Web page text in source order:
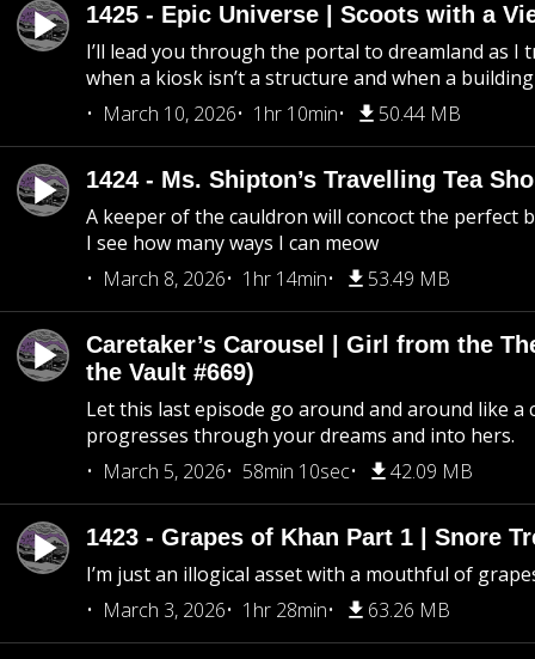
1425 - Epic Universe | Scoots with a
I’ll lead you through the portal to dreamland as I
when a kiosk isn’t a structure and when a
March 10, 2026
1hr 10min 50.44 MB
1424 - Ms. Shipton’s Travelling Tea
A keeper of the cauldron will concoct the perfect
I see how many ways I can meow
March 8, 2026
1hr 14min 53.49 MB
Caretaker’s Carousel | Girl from the
the Vault #669)
Let this last episode go around and around like a
progresses through your dreams and into hers.
March 5, 2026
58min 10sec 42.09 MB
1423 - Grapes of Khan Part 1 | Snore
I’m just an illogical asset with a mouthful of
March 3, 2026
1hr 28min 63.26 MB